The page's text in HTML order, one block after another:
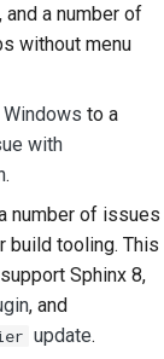
issue
a number of
without menu
Windows to a
with
.
number of issues
build tooling. This
Sphinx 8,
, and
update.